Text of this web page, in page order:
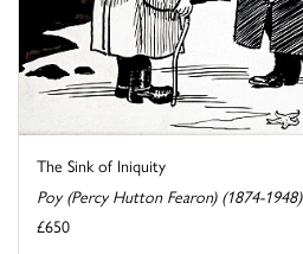
The Sink of Iniquity
Poy (Percy Hutton Fearon) (1874-1948)
£650